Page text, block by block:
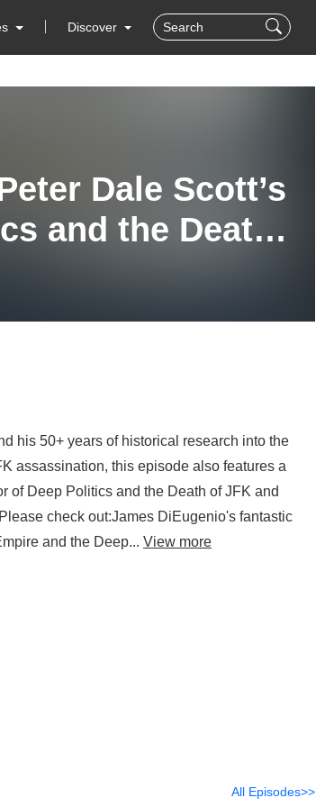
Discover
Dale Scott’s
and the Death
his 50+ years of historical research into the
assassination, this episode also features a
of Deep Politics and the Death of JFK and
check out:James DiEugenio's fantastic
and the Deep... View more
All Episodes>>